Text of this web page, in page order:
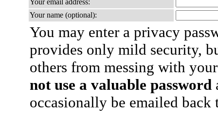
Your email address:
Your name (optional):
You may enter a privacy
provides only mild security,
others from messing with
not use a valuable password
occasionally be emailed